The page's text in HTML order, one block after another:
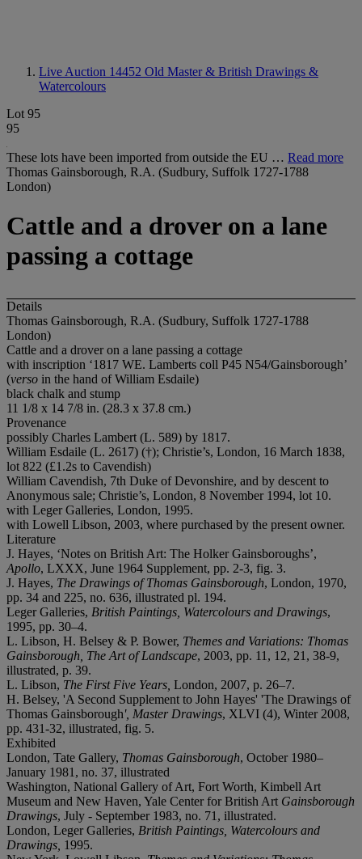
Live Auction 14452 Old Master & British Drawings &
Watercolours
Lot 95
95
These lots have been imported from outside the EU … Read more
Thomas Gainsborough, R.A. (Sudbury, Suffolk 1727-1788
London)
Cattle and a drover on a lane
passing a cottage
Details
Thomas Gainsborough, R.A. (Sudbury, Suffolk 1727-1788
London)
Cattle and a drover on a lane passing a cottage
with inscription ‘1817 WE. Lamberts coll P45 N54/Gainsborough’
(verso in the hand of William Esdaile)
black chalk and stump
11 1/8 x 14 7/8 in. (28.3 x 37.8 cm.)
Provenance
possibly Charles Lambert (L. 589) by 1817.
William Esdaile (L. 2617) (†); Christie’s, London, 16 March 1838,
lot 822 (£1.2s to Cavendish)
William Cavendish, 7th Duke of Devonshire, and by descent to
Anonymous sale; Christie’s, London, 8 November 1994, lot 10.
with Leger Galleries, London, 1995.
with Lowell Libson, 2003, where purchased by the present owner.
Literature
J. Hayes, ‘Notes on British Art: The Holker Gainsboroughs’,
Apollo, LXXX, June 1964 Supplement, pp. 2-3, fig. 3.
J. Hayes, The Drawings of Thomas Gainsborough, London, 1970,
pp. 34 and 225, no. 636, illustrated pl. 194.
Leger Galleries, British Paintings, Watercolours and Drawings,
1995, pp. 30–4.
L. Libson, H. Belsey & P. Bower, Themes and Variations: Thomas
Gainsborough, The Art of Landscape, 2003, pp. 11, 12, 21, 38-9,
illustrated, p. 39.
L. Libson, The First Five Years, London, 2007, p. 26–7.
H. Belsey, 'A Second Supplement to John Hayes' 'The Drawings of
Thomas Gainsborough', Master Drawings, XLVI (4), Winter 2008,
pp. 431-32, illustrated, fig. 5.
Exhibited
London, Tate Gallery, Thomas Gainsborough, October 1980–
January 1981, no. 37, illustrated
Washington, National Gallery of Art, Fort Worth, Kimbell Art
Museum and New Haven, Yale Center for British Art Gainsborough
Drawings, July - September 1983, no. 71, illustrated.
London, Leger Galleries, British Paintings, Watercolours and
Drawings, 1995.